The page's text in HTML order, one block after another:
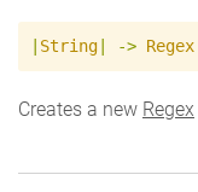
String -> Regex
Creates a new Regex